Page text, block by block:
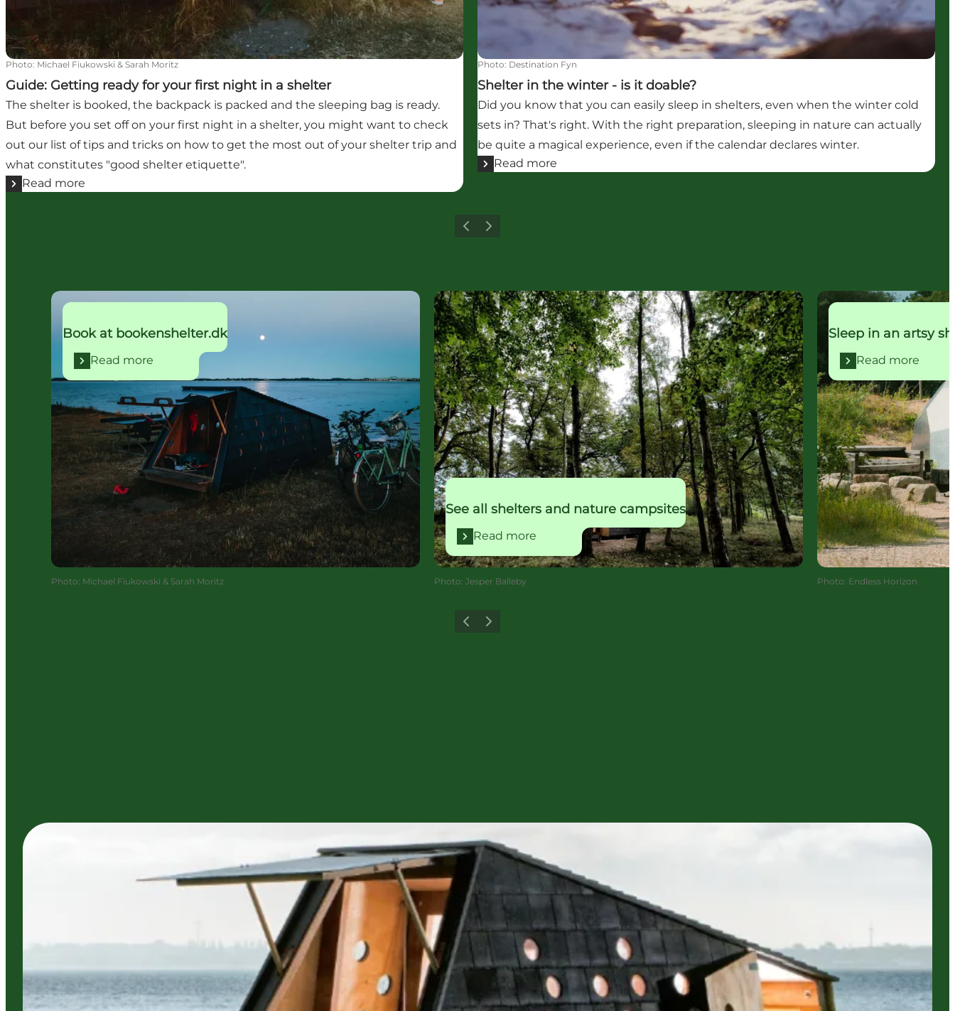
Photo: Michael Fiukowski & Sarah Moritz
Guide: Getting ready for your first night in a shelter
The shelter is booked, the backpack is packed and the sleeping bag is ready.
But before you set off on your first night in a shelter, you might want to check
out our list of tips and tricks on how to get the most out of your shelter trip and
what constitutes "good shelter etiquette".
Read more
Photo: Destination Fyn
Shelter in the winter - is it doable?
Did you know that you can easily sleep in shelters, even when the winter cold
sets in? That's right. With the right preparation, sleeping in nature can actually
be quite a magical experience, even if the calendar declares winter.
Read more
Previous
Next
Read more
Book at bookenshelter.dk
Read more
Photo: Michael Fiukowski & Sarah Moritz
Read more
See all shelters and nature campsites
Read more
Photo: Jesper Balleby
Read more
Sleep in an artsy
Read more
Photo: Endless Horizon
Previous
Next